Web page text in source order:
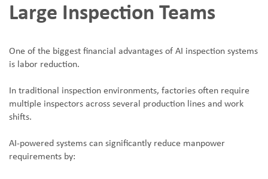
Large Inspection Teams
One of the biggest financial advantages of AI inspection systems
is labor reduction.
In traditional inspection environments, factories often require
multiple inspectors across several production lines and work
shifts.
AI-powered systems can significantly reduce manpower
requirements by: